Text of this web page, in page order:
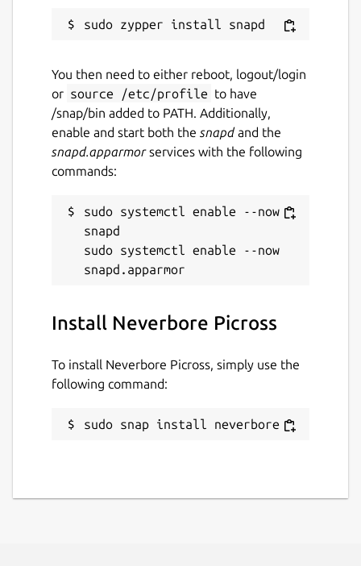
You then need to either reboot, logout/login
or source /etc/profile to have
/snap/bin added to PATH. Additionally,
enable and start both the snapdand the
snapd.apparmorservices with the following
commands:
sudo systemctl enable --now
snapd
sudo systemctl enable --now
Install Neverbore Picross
To install Neverbore Picross, simply use the
following command:
sudo snap install neverbore